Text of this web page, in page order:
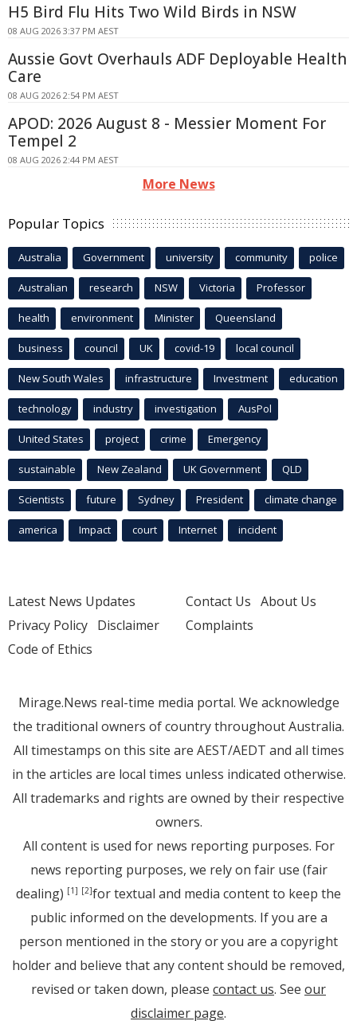
H5 Bird Flu Hits Two Wild Birds in NSW
08 AUG 2026 3:37 PM AEST
Aussie Govt Overhauls ADF Deployable Health
Care
08 AUG 2026 2:54 PM AEST
APOD: 2026 August 8 - Messier Moment For
Tempel 2
08 AUG 2026 2:44 PM AEST
More News
Popular Topics
Australia Government university community police
Australian research NSW Victoria Professor
health environment Minister Queensland
business council UK covid-19 local council
New South Wales infrastructure Investment education
technology industry investigation AusPol
United States project crime Emergency
sustainable New Zealand UK Government QLD
Scientists future Sydney President climate change
america Impact court Internet incident
Latest News Updates
Privacy Policy Disclaimer
Code of Ethics
Contact Us About Us
Complaints
Mirage.News real-time media portal. We acknowledge
the traditional owners of country throughout Australia.
All timestamps on this site are AEST/AEDT and all times
in the articles are local times unless indicated otherwise.
All trademarks and rights are owned by their respective
owners.
All content is used for news reporting purposes. For
news reporting purposes, we rely on fair use (fair
dealing) [1] [2]for textual and media content to keep the
public informed on the developments. If you are a
person mentioned in the story or you are a copyright
holder and believe that any content should be removed,
revised or taken down, please contact us. See our
disclaimer page.